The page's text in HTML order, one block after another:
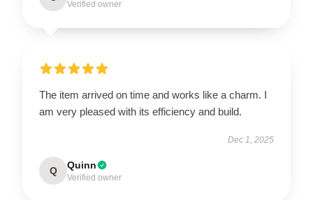
Verified owner
The item arrived on time and works like a charm. I
am very pleased with its efficiency and build.
Dec 1, 2025
Q Quinn
Verified owner